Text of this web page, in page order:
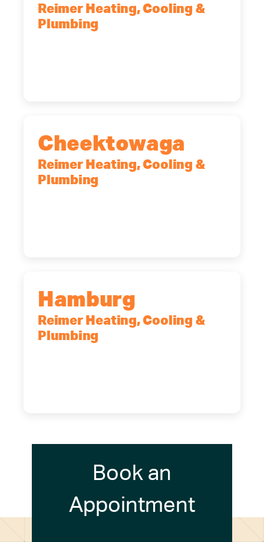
Reimer Heating, Cooling &
Plumbing
Cheektowaga
Reimer Heating, Cooling &
Plumbing
Hamburg
Reimer Heating, Cooling &
Plumbing
Book an
Appointment